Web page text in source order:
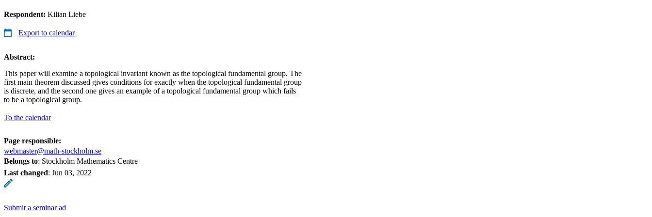
Respondent: Kilian Liebe
Export to calendar
Abstract:
This paper will examine a topological invariant known as the topological fundamental group. The
first main theorem discussed gives conditions for exactly when the topological fundamental group
is discrete, and the second one gives an example of a topological fundamental group which fails
to be a topological group.
To the calendar
Page responsible:
webmaster@math-stockholm.se
Belongs to: Stockholm Mathematics Centre
Last changed: Jun 03, 2022
Submit a seminar ad